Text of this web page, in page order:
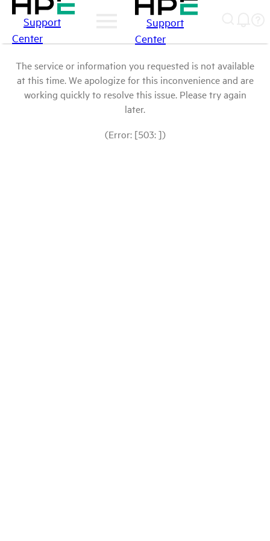
Support
Center
Support
Center
The service or information you requested is not available
at this time. We apologize for this inconvenience and are
working quickly to resolve this issue. Please try again
later.
(Error: [503: ])